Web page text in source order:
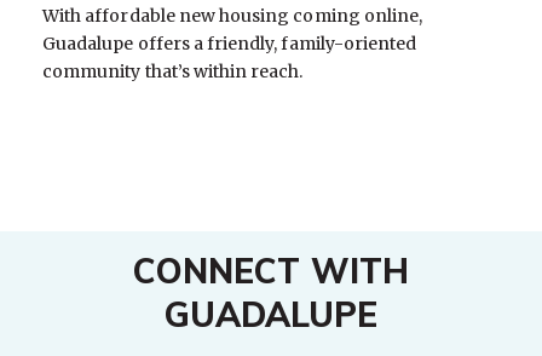
With affordable new housing coming online,
Guadalupe offers a friendly, family-oriented
community that’s within reach.
CONNECT WITH
GUADALUPE